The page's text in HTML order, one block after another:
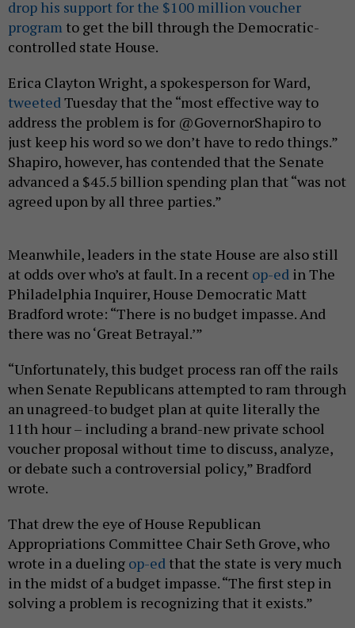
drop his support for the $100 million voucher
program to get the bill through the Democratic-
controlled state House.
Erica Clayton Wright, a spokesperson for Ward,
tweetedTuesday that the “most effective way to
address the problem is for @GovernorShapiro to
just keep his word so we don’t have to redo things.”
Shapiro, however, has contended that the Senate
advanced a $45.5 billion spending plan that “was not
agreed upon by all three parties.”
Meanwhile, leaders in the state House are also still
at odds over who’s at fault. In a recent op-ed in The
Philadelphia Inquirer, House Democratic Matt
Bradford wrote: “There is no budget impasse. And
there was no ‘Great Betrayal.’”
“Unfortunately, this budget process ran off the rails
when Senate Republicans attempted to ram through
an unagreed-to budget plan at quite literally the
11th hour – including a brand-new private school
voucher proposal without time to discuss, analyze,
or debate such a controversial policy,” Bradford
wrote.
That drew the eye of House Republican
Appropriations Committee Chair Seth Grove, who
wrote in a dueling op-ed that the state is very much
in the midst of a budget impasse. “The first step in
solving a problem is recognizing that it exists.”